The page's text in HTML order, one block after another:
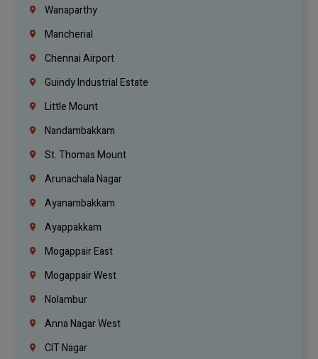
Wanaparthy
Mancherial
Chennai Airport
Guindy Industrial Estate
Little Mount
Nandambakkam
St. Thomas Mount
Arunachala Nagar
Ayanambakkam
Ayappakkam
Mogappair East
Mogappair West
Nolambur
Anna Nagar West
CIT Nagar